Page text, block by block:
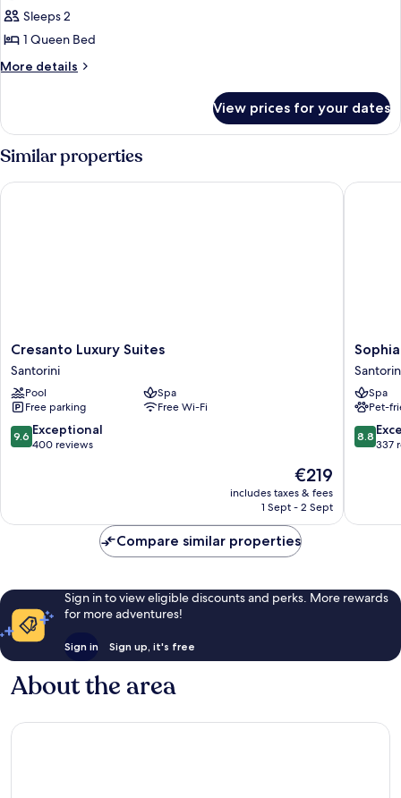
SuiteSleeps 2
1 Queen Bed
More details
More
Suite
View prices for your dates
Similar properties
Cresanto
Luxury
Suites
Santorini
Cresanto Luxury Suites
Santorini
Pool
Spa
Free parking
Free Wi-Fi
9.6
out
reviews
9.6 Exceptional
400 reviews
The
price
is
€219
includes taxes & fees
1 Sept - 2 Sept
Cresanto Luxury Suites
Sophia
Luxury
Suites
Spa
Pet-
8.8
out
reviews
8.8
337
Sophia
Compare similar properties
Sign in to view eligible discounts and perks. More rewards
for more adventures!
Sign in Sign up, it's free
About the area